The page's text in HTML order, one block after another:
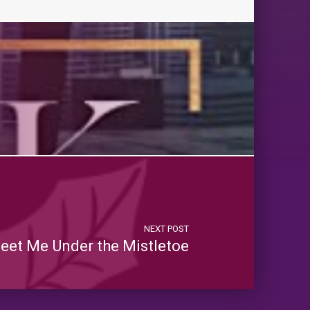
NEXT POST
Me Under the Mistletoe